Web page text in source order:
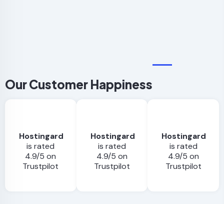
Our Customer Happiness
Hostingard
is rated
4.9/5 on
Trustpilot
Hostingard
is rated
4.9/5 on
Trustpilot
Hostingard
is rated
4.9/5 on
Trustpilot